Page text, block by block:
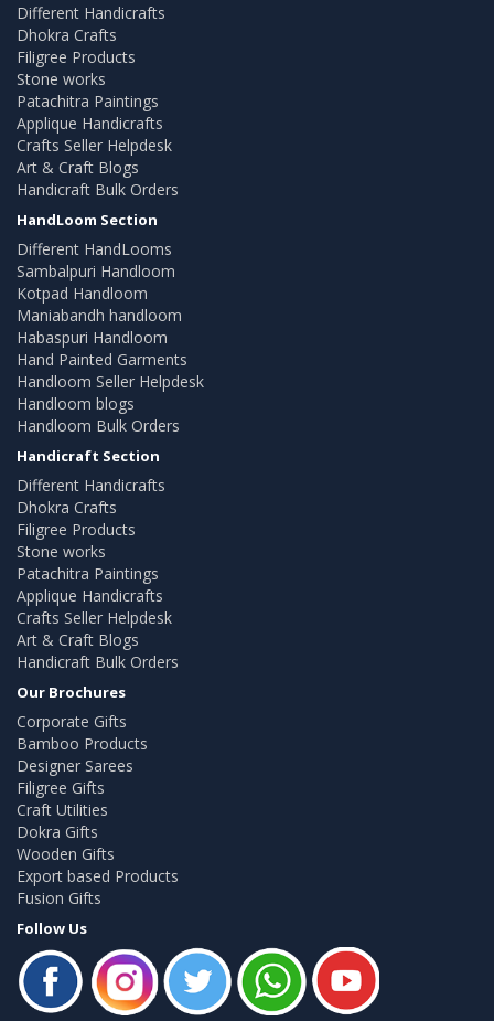
Different Handicrafts
Dhokra Crafts
Filigree Products
Stone works
Patachitra Paintings
Applique Handicrafts
Crafts Seller Helpdesk
Art & Craft Blogs
Handicraft Bulk Orders
HandLoom Section
Different HandLooms
Sambalpuri Handloom
Kotpad Handloom
Maniabandh handloom
Habaspuri Handloom
Hand Painted Garments
Handloom Seller Helpdesk
Handloom blogs
Handloom Bulk Orders
Handicraft Section
Different Handicrafts
Dhokra Crafts
Filigree Products
Stone works
Patachitra Paintings
Applique Handicrafts
Crafts Seller Helpdesk
Art & Craft Blogs
Handicraft Bulk Orders
Our Brochures
Corporate Gifts
Bamboo Products
Designer Sarees
Filigree Gifts
Craft Utilities
Dokra Gifts
Wooden Gifts
Export based Products
Fusion Gifts
Follow Us